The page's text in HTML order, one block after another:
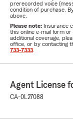
prerecorded voice
condition of purchase.
above.
Please note: Insurance
this online e-mail form
additional coverage,
office, or by contacting
733-7333
Agent License
CA-0L27088